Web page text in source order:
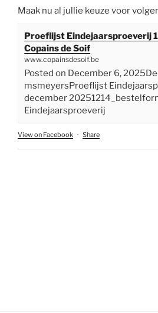
Maak nu al jullie keuze voor
Proeflijst Eindejaarsproeverij
Copains de Soif
www.copainsdesoif.be
Posted on December 6,
msmeyersProeflijst
december
Eindejaarsproeverij
View on Facebook · Share